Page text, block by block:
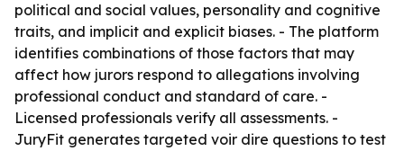
political and social values, personality and cognitive
traits, and implicit and explicit biases. - The platform
identifies combinations of those factors that may
affect how jurors respond to allegations involving
professional conduct and standard of care. -
Licensed professionals verify all assessments. -
JuryFit generates targeted voir dire questions to test